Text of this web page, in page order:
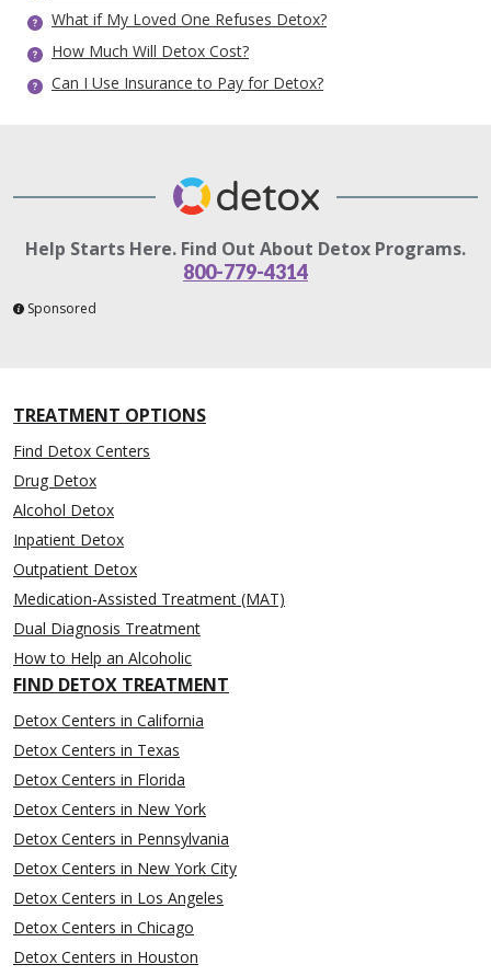
What if My Loved One Refuses Detox?
How Much Will Detox Cost?
Can I Use Insurance to Pay for Detox?
Help Starts Here. Find Out About Detox Programs.
800-779-4314
Sponsored
TREATMENT OPTIONS
Find Detox Centers
Drug Detox
Alcohol Detox
Inpatient Detox
Outpatient Detox
Medication-Assisted Treatment (MAT)
Dual Diagnosis Treatment
How to Help an Alcoholic
FIND DETOX TREATMENT
Detox Centers in California
Detox Centers in Texas
Detox Centers in Florida
Detox Centers in New York
Detox Centers in Pennsylvania
Detox Centers in New York City
Detox Centers in Los Angeles
Detox Centers in Chicago
Detox Centers in Houston